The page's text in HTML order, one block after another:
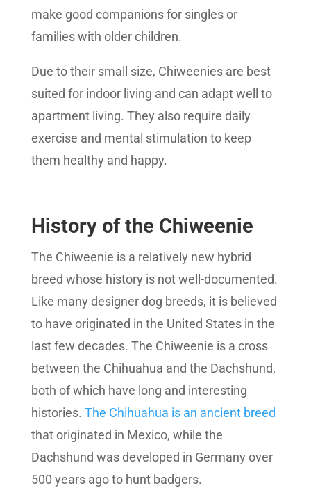
make good companions for singles or
families with older children.
Due to their small size, Chiweenies are best
suited for indoor living and can adapt well to
apartment living. They also require daily
exercise and mental stimulation to keep
them healthy and happy.
History of the Chiweenie
The Chiweenie is a relatively new hybrid
breed whose history is not well-documented.
Like many designer dog breeds, it is believed
to have originated in the United States in the
last few decades. The Chiweenie is a cross
between the Chihuahua and the Dachshund,
both of which have long and interesting
histories. The Chihuahua is an ancient breed
that originated in Mexico, while the
Dachshund was developed in Germany over
500 years ago to hunt badgers.